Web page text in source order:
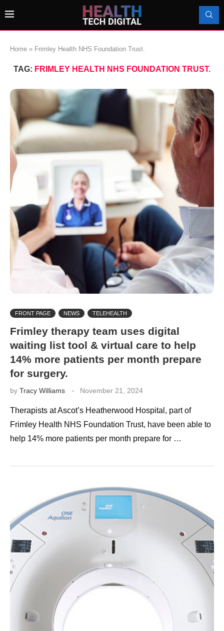
Home » Frimley Health NHS Foundation Trust.
TAG: FRIMLEY HEALTH NHS FOUNDATION TRUST.
FRONT PAGE NEWS TELEHEALTH
Frimley therapy team uses digital
waiting list tool & virtual care to help
14% more patients per month prepare
for surgery.
by Tracy Williams November 21, 2024
Therapists at Ascot’s Heatherwood Hospital, part of
Frimley Health NHS Foundation Trust, have been able to
help 14% more patients per month prepare for …